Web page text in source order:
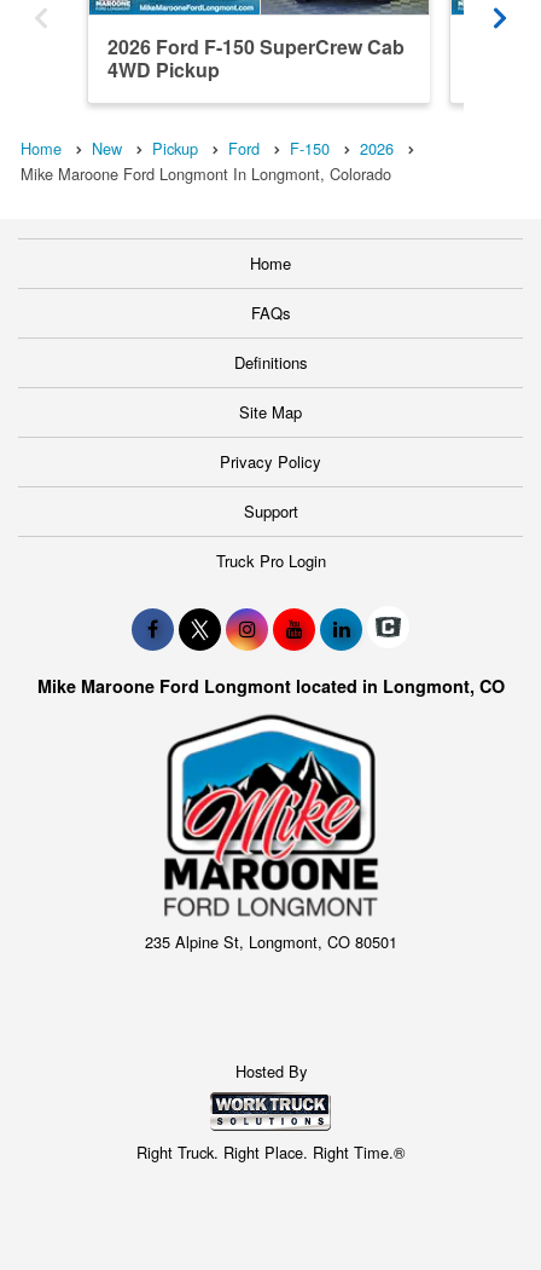
2026 Ford F-150 SuperCrew Cab
4WD Pickup
Home New Pickup Ford F-150
2026
Mike Maroone Ford Longmont In Longmont, Colorado
Home
FAQs
Definitions
Site Map
Privacy Policy
Support
Truck Pro Login
Mike Maroone Ford Longmont located in Longmont, CO
235 Alpine St, Longmont, CO 80501
Hosted By
Right Truck. Right Place. Right Time.®